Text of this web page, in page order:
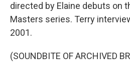
directed by Elaine debuts on
Masters series. Terry
2001.
(SOUNDBITE OF ARCHIVED